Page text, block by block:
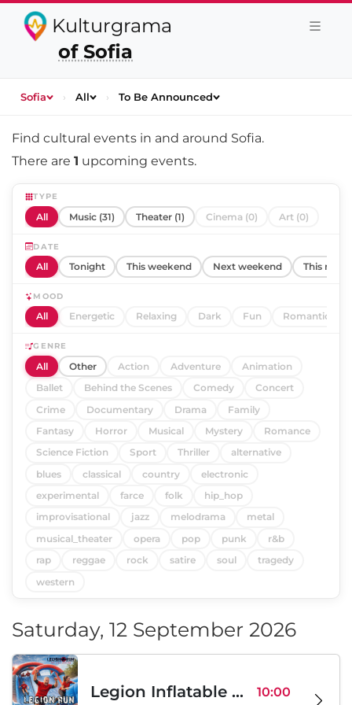
Kulturgrama
of Sofia
Sofia › All › To Be Announced
Find cultural events in and around Sofia.
There are 1 upcoming events.
TYPE
All Music (31) Theater (1) Cinema (0) Art (0)
DATE
All Tonight This weekend Next weekend This
MOOD
All Energetic Relaxing Dark Fun Romantic
GENRE
All Other Action Adventure
Animation
Ballet
Behind the Scenes Comedy
Concert
Crime
Documentary Drama
Family
Fantasy
Horror Musical Mystery
Romance
Science Fiction
Sport Thriller
alternative
blues
classical country
electronic
experimental
farce folk
hip_hop
improvisational
jazz melodrama
metal
musical_theater
opera pop punk
r&b
rap
reggae rock satire soul
tragedy
western
Saturday, 12 September 2026
Legion Inflatable Family Run - Sofia 10:00